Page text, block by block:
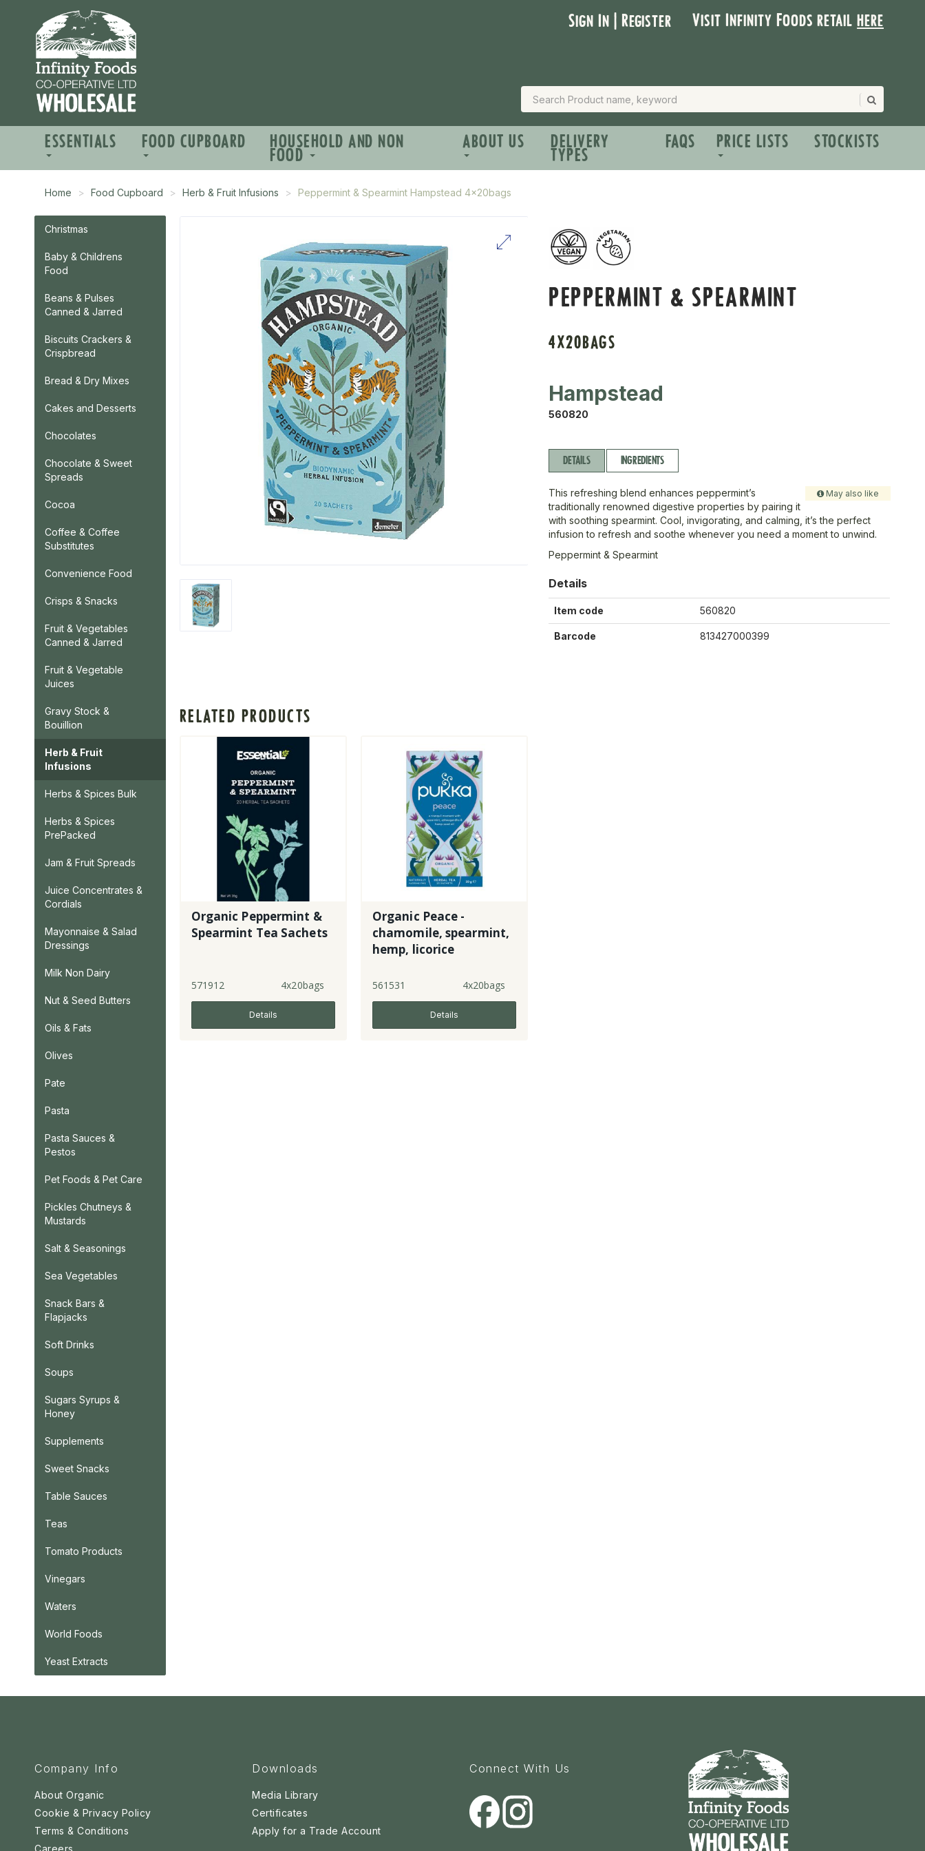
Sign In | Register Visit Infinity Foods retailhere
ESSENTIALS FOOD CUPBOARD HOUSEHOLD AND NON
FOOD
ABOUT US DELIVERY
TYPES
FAQS PRICE LISTS STOCKISTS
Home Food Cupboard Herb & Fruit Infusions Peppermint & Spearmint Hampstead 4x20bags
Christmas
Baby & Childrens
Food
Beans & Pulses
Canned & Jarred
Biscuits Crackers &
Crispbread
Bread & Dry Mixes
Cakes and Desserts
Chocolates
Chocolate & Sweet
Spreads
Cocoa
Coffee & Coffee
Substitutes
Convenience Food
Crisps & Snacks
Fruit & Vegetables
Canned & Jarred
Fruit & Vegetable
Juices
Gravy Stock &
Bouillion
Herb & Fruit
Infusions
Herbs & Spices Bulk
Herbs & Spices
PrePacked
Jam & Fruit Spreads
Juice Concentrates &
Cordials
Mayonnaise & Salad
Dressings
Milk Non Dairy
Nut & Seed Butters
Oils & Fats
Olives
Pate
Pasta
Pasta Sauces &
Pestos
Pet Foods & Pet Care
Pickles Chutneys &
Mustards
Salt & Seasonings
Sea Vegetables
Snack Bars &
Flapjacks
Soft Drinks
Soups
Sugars Syrups &
Honey
Supplements
Sweet Snacks
Table Sauces
Teas
Tomato Products
Vinegars
Waters
World Foods
Yeast Extracts
PEPPERMINT & SPEARMINT
4X20BAGS
Hampstead
560820
DETAILS INGREDIENTS
May also like
This refreshing blend enhances peppermint’s
traditionally renowned digestive properties by pairing it
with soothing spearmint. Cool, invigorating, and calming, it’s the perfect
infusion to refresh and soothe whenever you need a moment to unwind.
Peppermint & Spearmint
Details
Item code 560820
Barcode 813427000399
RELATED PRODUCTS
Organic Peppermint &
Spearmint Tea Sachets
571912 4x20bags
Details
Organic Peace -
chamomile, spearmint,
hemp, licorice
561531 4x20bags
Details
Company Info
About Organic
Cookie & Privacy Policy
Terms & Conditions
Careers
Downloads
Media Library
Certificates
Apply for a Trade Account
Connect With Us